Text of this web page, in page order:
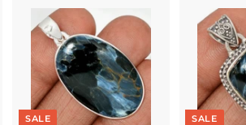
SALE SALE